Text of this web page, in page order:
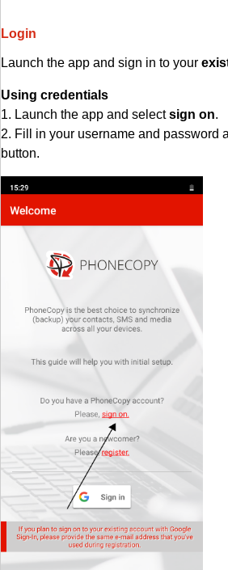
Login
Launch the app and sign in to your
Using credentials
1. Launch the app and selectsign on.
2. Fill in your username and password
button.